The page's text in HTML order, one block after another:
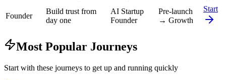
Founder
Build trust from
day one
AI Startup
Founder
Pre-launch
→ Growth
Start
Most Popular Journeys
Start with these journeys to get up and running quickly